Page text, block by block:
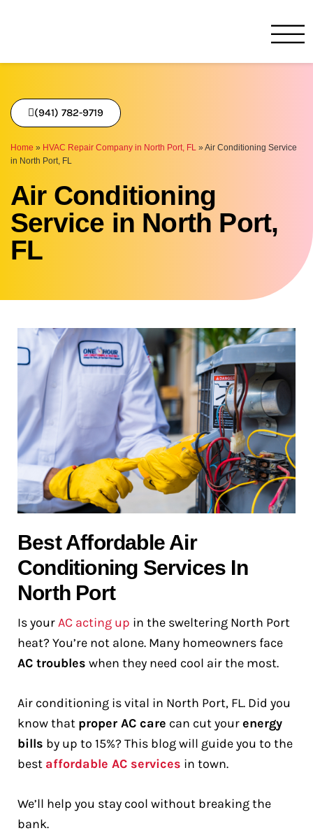
(941) 782-9719
Home » HVAC Repair Company in North Port, FL »Air Conditioning Service
in North Port, FL
Air Conditioning
Service in North Port,
FL
Best Affordable Air
Conditioning Services In
North Port
Is yourAC acting up in the sweltering North Port
heat? You’re not alone. Many homeowners face
AC troubles when they need cool air the most.
Air conditioning is vital in North Port, FL. Did you
know that proper AC care can cut yourenergy
bills by up to 15%? This blog will guide you to the
best affordable AC services in town.
We’ll help you stay cool without breaking the
bank.